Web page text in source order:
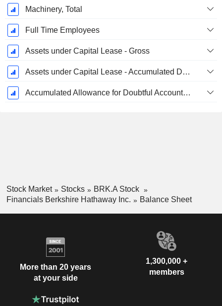
Machinery, Total
Full Time Employees
Assets under Capital Lease - Gross
Assets under Capital Lease - Accumulated Depreciation
Accumulated Allowance for Doubtful Accounts (Supple)
Stock Market Stocks
BRK.A Stock
Financials Berkshire Hathaway Inc.
Balance Sheet
More than 20 years
at your side
1,300,000 +
members